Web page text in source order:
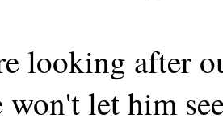
looking after
let him